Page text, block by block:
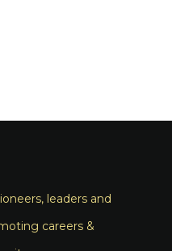
leaders and
careers &